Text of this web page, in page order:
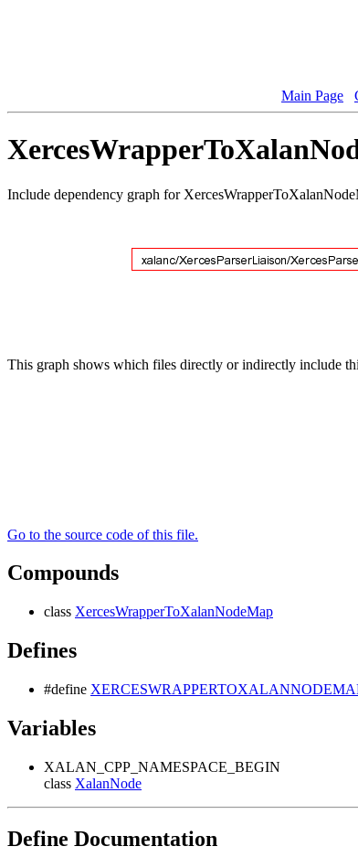
Main Page
Include dependency graph for
This graph shows which files directly or indirectly include
Go to the source code of this file.
Compounds
class XercesWrapperToXalanNodeMap
Defines
#define
Variables
XALAN_CPP_NAMESPACE_BEGIN
class XalanNode
Define Documentation